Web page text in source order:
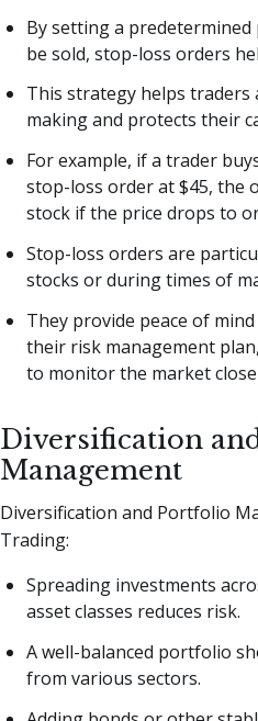
By setting a
be sold, stop-loss orders
This strategy helps traders
making and protects their
For example, if a trader
stop-loss order at $45, the
stock if the price drops to
Stop-loss orders are
stocks or during times of
They provide peace of
their risk management
to monitor the market
Diversification
Management
Diversification and Portfolio
Trading:
Spreading investments
asset classes reduces risk.
A well-balanced portfolio
from various sectors.